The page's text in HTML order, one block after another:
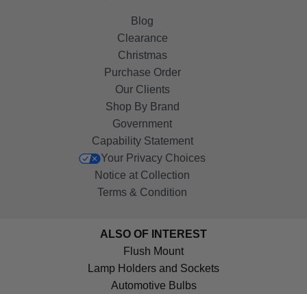
Blog
Clearance
Christmas
Purchase Order
Our Clients
Shop By Brand
Government
Capability Statement
Your Privacy Choices
Notice at Collection
Terms & Condition
ALSO OF INTEREST
Flush Mount
Lamp Holders and Sockets
Automotive Bulbs